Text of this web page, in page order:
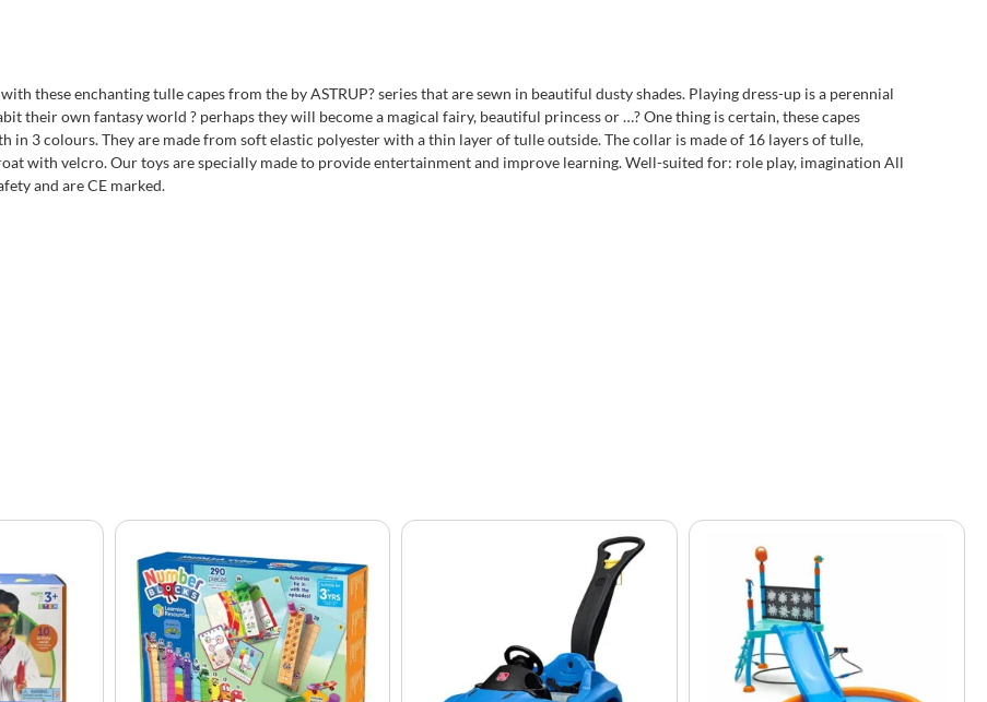
these enchanting tulle capes from the by ASTRUP? series that are sewn in beautiful dusty shades. Playing dress-up is a perennial
their own fantasy world ? perhaps they will become a magical fairy, beautiful princess or …? One thing is certain, these capes
in 3 colours. They are made from soft elastic polyester with a thin layer of tulle outside. The collar is made of 16 layers of tulle,
with velcro. Our toys are specially made to provide entertainment and improve learning. Well-suited for: role play, imagination All
and are CE marked.